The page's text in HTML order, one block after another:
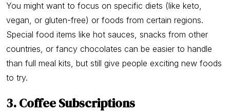
You might want to focus on specific diets (like keto,
vegan, or gluten-free) or foods from certain regions.
Special food items like hot sauces, snacks from other
countries, or fancy chocolates can be easier to handle
than full meal kits, but still give people exciting new foods
to try.
3. Coffee Subscriptions